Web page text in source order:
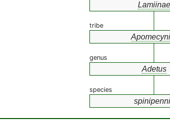
Lamiinae
tribe
genus
Adetus
species